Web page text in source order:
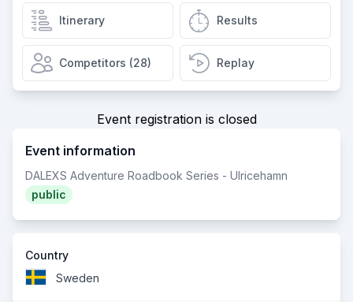
Itinerary Results
Competitors (28) Replay
Event registration is closed
Event information
DALEXS Adventure Roadbook Series - Ulricehamn
public
Country
Sweden